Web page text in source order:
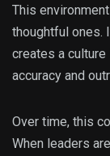
This
thoughtful ones.
creates a culture
accuracy and
Over time, this
When leaders